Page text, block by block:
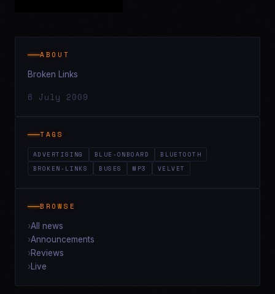
ABOUT
Broken Links
6 July 2009
TAGS
ADVERTISING BLUE-ONBOARD
BLUETOOTH
BROKEN-LINKS
BUSES MP3 VELVET
BROWSE
All news
Announcements
Reviews
Live